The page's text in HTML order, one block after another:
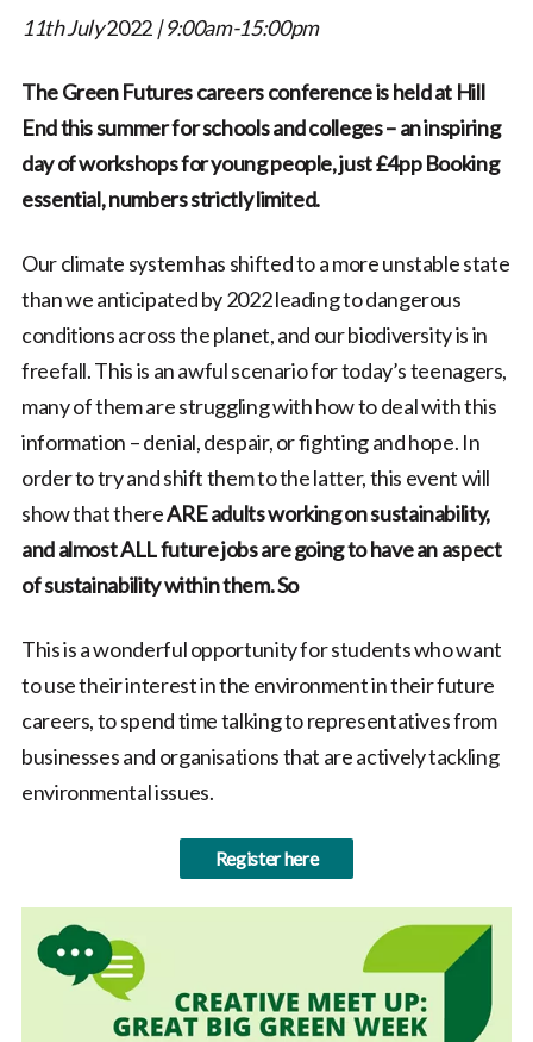
11th July2022| 9:00am-15:00pm
The Green Futures careers conference is held at Hill
End this summer for schools and colleges – an inspiring
day of workshops for young people, just £4pp Booking
essential, numbers strictly limited.
Our climate system has shifted to a more unstable state
than we anticipated by 2022 leading to dangerous
conditions across the planet, and our biodiversity is in
freefall. This is an awful scenario for today’s teenagers,
many of them are struggling with how to deal with this
information – denial, despair, or fighting and hope. In
order to try and shift them to the latter, this event will
show that thereARE adults working on sustainability,
and almost ALL future jobs are going to have an aspect
of sustainability within them. So
This is a wonderful opportunity for students who want
to use their interest in the environment in their future
careers, to spend time talking to representatives from
businesses and organisations that are actively tackling
environmental issues.
Register here